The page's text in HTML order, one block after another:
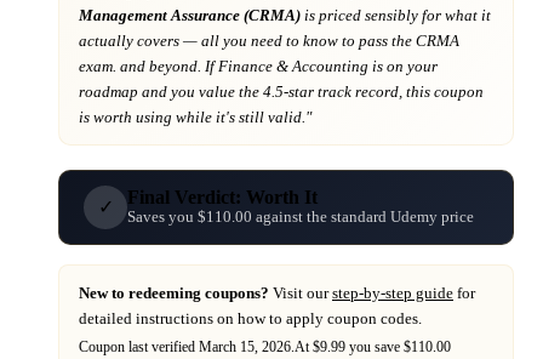
Management Assurance (CRMA) is priced sensibly for what it
actually covers — all you need to know to pass the CRMA
exam. and beyond . If Finance & Accounting is on your
roadmap and you value the 4.5-star track record , this coupon
is worth using while it's still valid."
✓ Final Verdict: Worth It
Saves you $110.00 against the standard Udemy price
New to redeeming coupons? Visit ourstep-by-step guide for
detailed instructions on how to apply coupon codes.
Coupon last verified March 15, 2026.At $9.99 you save $110.00